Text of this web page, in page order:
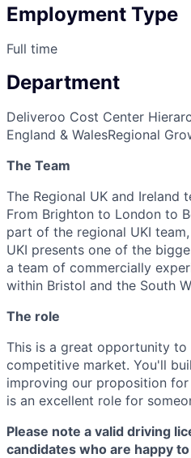
Employment Type
Full time
Department
Deliveroo Cost Center
England & WalesRegional
The Team
The Regional UK and Ireland
From Brighton to London to
part of the regional UKI
UKI presents one of the
a team of commercially
within Bristol and the South
The role
This is a great opportunity to
competitive market. You'll
improving our proposition
is an excellent role for
Please note a valid driving
candidates who are happy